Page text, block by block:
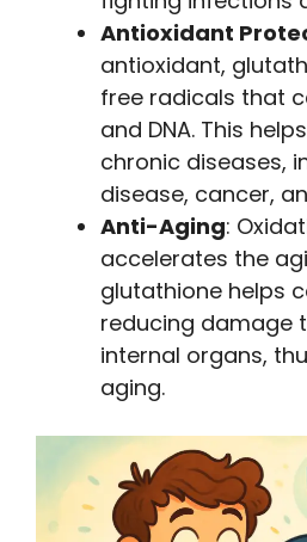
Antioxidant
antioxidant,
free radicals that
and DNA. This
chronic diseases,
disease, cancer,
Anti-Aging:
accelerates the
glutathione helps
reducing damage
internal organs,
aging.